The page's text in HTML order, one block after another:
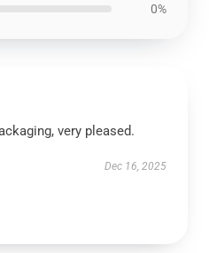
0%
very pleased.
Dec 16, 2025